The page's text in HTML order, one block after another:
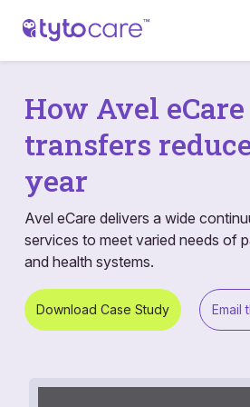
How Avel
transfers
year
Avel eCare delivers a wide
services to meet varied needs of
and health systems.
Download Case Study Email